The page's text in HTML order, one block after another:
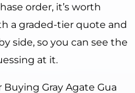
order, it’s worth
a graded-tier quote and
side, so you can see the
at it.
Gray Agate Gua